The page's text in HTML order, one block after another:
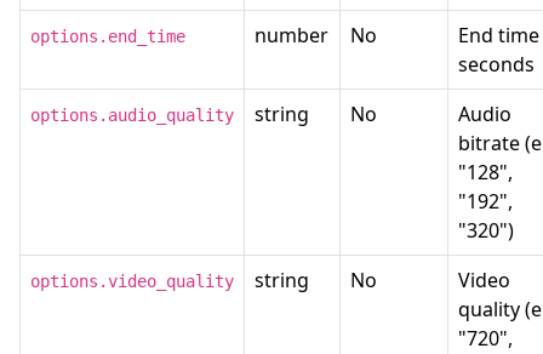
options.end_time number No
End
seconds
options.audio_quality string No
Audio
bitrate
"128",
"192",
"320")
options.video_quality string No
Video
quality
"720",